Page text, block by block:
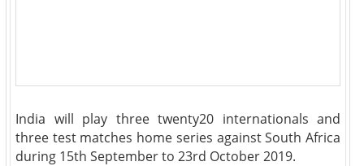
India will play three twenty20 internationals and
three test matches home series against South Africa
during 15th September to 23rd October 2019.